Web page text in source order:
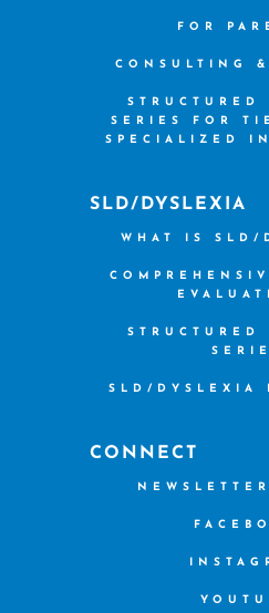
FOR
CONSULTING
STRUCTURED
SERIES FOR
SPECIALIZED
SLD/DYSLEXIA
WHAT IS SLD/
STRUCTURED
SLD/DYSLEXIA
CONNECT